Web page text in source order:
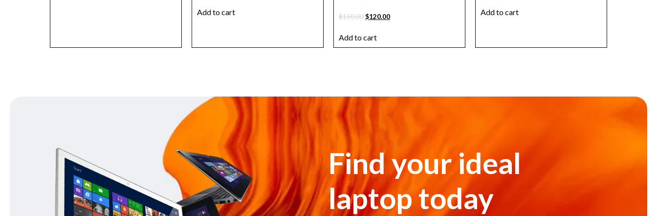
Add to cart $150.00$120.00
Add to cart
Add to cart
Find your ideal
laptop today